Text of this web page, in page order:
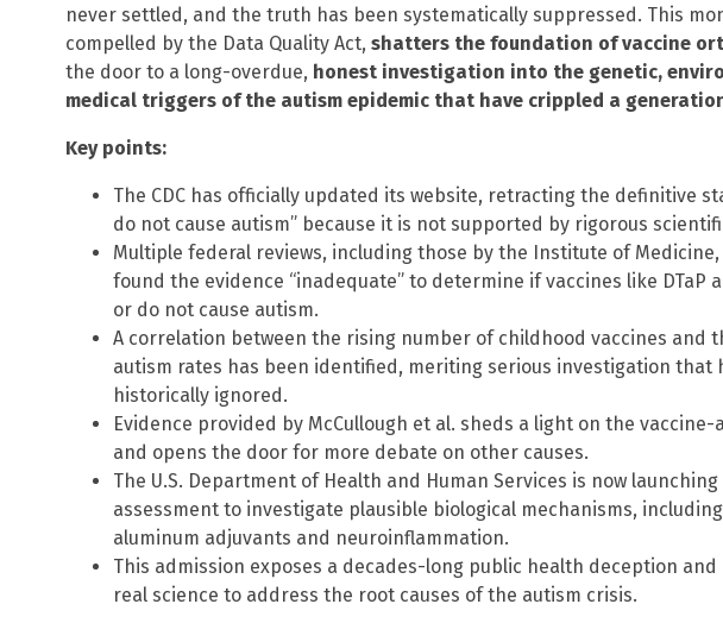
never settled, and the truth has been systematically suppressed. This
compelled by the Data Quality Act, shatters the foundation of vaccine
the door to a long-overdue, honest investigation into the genetic,
medical triggers of the autism epidemic that have crippled a
Key points:
The CDC has officially updated its website, retracting the definitive
do not cause autism” because it is not supported by rigorous
Multiple federal reviews, including those by the Institute of
found the evidence “inadequate” to determine if vaccines like DTaP
or do not cause autism.
A correlation between the rising number of childhood vaccines and
autism rates has been identified, meriting serious investigation that
historically ignored.
Evidence provided by McCullough et al. sheds a light on the
and opens the door for more debate on other causes.
The U.S. Department of Health and Human Services is now
assessment to investigate plausible biological mechanisms,
aluminum adjuvants and neuroinflammation.
This admission exposes a decades-long public health deception
real science to address the root causes of the autism crisis.